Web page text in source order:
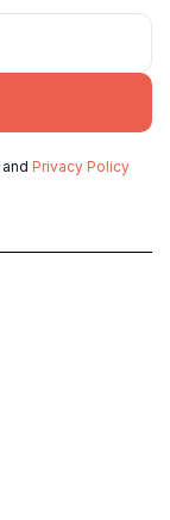
and Privacy Policy